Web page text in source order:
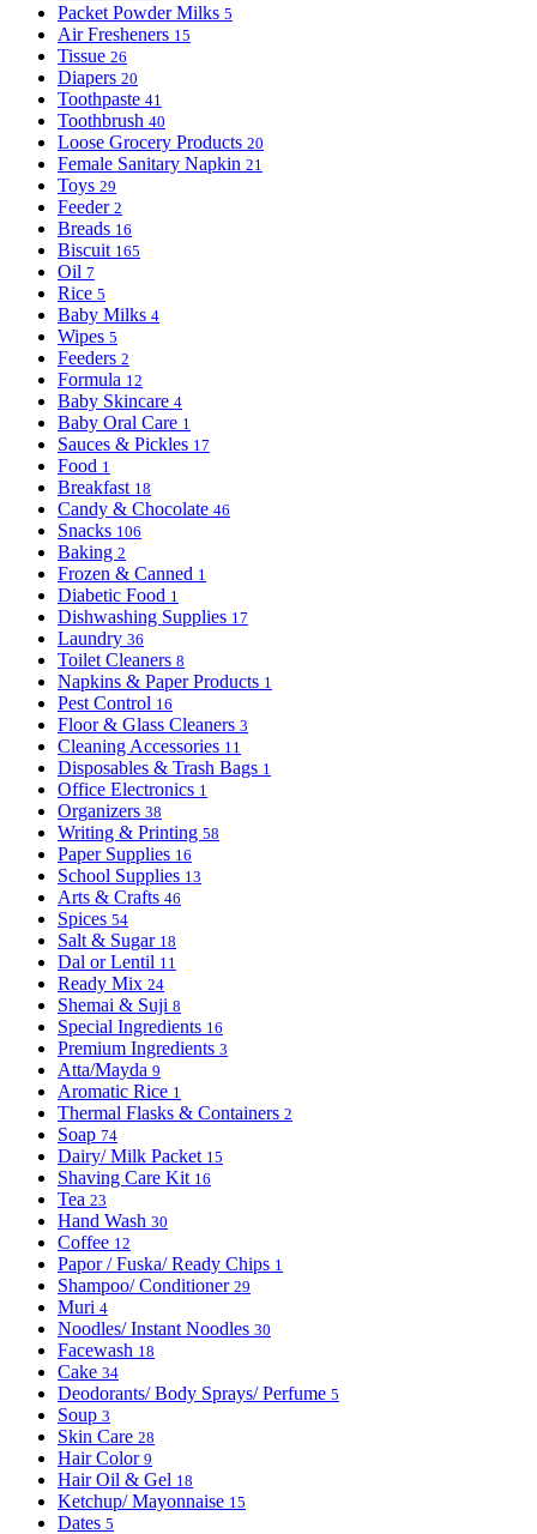
Packet Powder Milks 5
Air Fresheners 15
Tissue 26
Diapers 20
Toothpaste 41
Toothbrush 40
Loose Grocery Products 20
Female Sanitary Napkin 21
Toys 29
Feeder 2
Breads 16
Biscuit 165
Oil 7
Rice 5
Baby Milks 4
Wipes 5
Feeders 2
Formula 12
Baby Skincare 4
Baby Oral Care 1
Sauces & Pickles 17
Food 1
Breakfast 18
Candy & Chocolate 46
Snacks 106
Baking 2
Frozen & Canned 1
Diabetic Food 1
Dishwashing Supplies 17
Laundry 36
Toilet Cleaners 8
Napkins & Paper Products 1
Pest Control 16
Floor & Glass Cleaners 3
Cleaning Accessories 11
Disposables & Trash Bags 1
Office Electronics 1
Organizers 38
Writing & Printing 58
Paper Supplies 16
School Supplies 13
Arts & Crafts 46
Spices 54
Salt & Sugar 18
Dal or Lentil 11
Ready Mix 24
Shemai & Suji 8
Special Ingredients 16
Premium Ingredients 3
Atta/Mayda 9
Aromatic Rice 1
Thermal Flasks & Containers 2
Soap 74
Dairy/ Milk Packet 15
Shaving Care Kit 16
Tea 23
Hand Wash 30
Coffee 12
Papor / Fuska/ Ready Chips 1
Shampoo/ Conditioner 29
Muri 4
Noodles/ Instant Noodles 30
Facewash 18
Cake 34
Deodorants/ Body Sprays/ Perfume 5
Soup 3
Skin Care 28
Hair Color 9
Hair Oil & Gel 18
Ketchup/ Mayonnaise 15
Dates 5